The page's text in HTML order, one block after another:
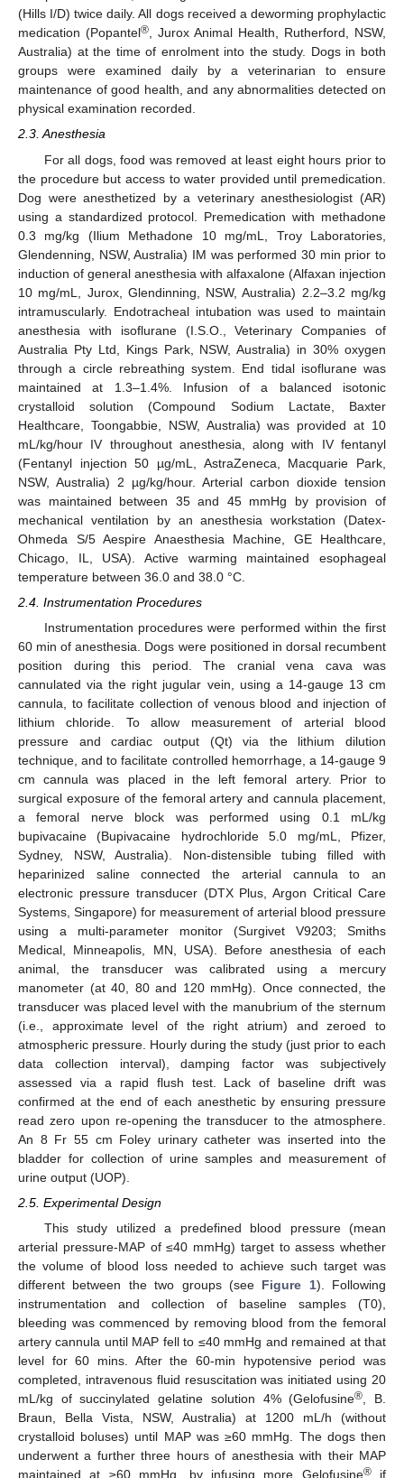
(Hills I/D) twice daily. All dogs received a deworming prophylactic
medication (Popantel®, Jurox Animal Health, Rutherford, NSW,
Australia) at the time of enrolment into the study. Dogs in both
groups were examined daily by a veterinarian to ensure
maintenance of good health, and any abnormalities detected on
physical examination recorded.
2.3. Anesthesia
For all dogs, food was removed at least eight hours prior to
the procedure but access to water provided until premedication.
Dog were anesthetized by a veterinary anesthesiologist (AR)
using a standardized protocol. Premedication with methadone
0.3 mg/kg (Ilium Methadone 10 mg/mL, Troy Laboratories,
Glendenning, NSW, Australia) IM was performed 30 min prior to
induction of general anesthesia with alfaxalone (Alfaxan injection
10 mg/mL, Jurox, Glendinning, NSW, Australia) 2.2–3.2 mg/kg
intramuscularly. Endotracheal intubation was used to maintain
anesthesia with isoflurane (I.S.O., Veterinary Companies of
Australia Pty Ltd, Kings Park, NSW, Australia) in 30% oxygen
through a circle rebreathing system. End tidal isoflurane was
maintained at 1.3–1.4%. Infusion of a balanced isotonic
crystalloid solution (Compound Sodium Lactate, Baxter
Healthcare, Toongabbie, NSW, Australia) was provided at 10
mL/kg/hour IV throughout anesthesia, along with IV fentanyl
(Fentanyl injection 50 µg/mL, AstraZeneca, Macquarie Park,
NSW, Australia) 2 µg/kg/hour. Arterial carbon dioxide tension
was maintained between 35 and 45 mmHg by provision of
mechanical ventilation by an anesthesia workstation (Datex-
Ohmeda S/5 Aespire Anaesthesia Machine, GE Healthcare,
Chicago, IL, USA). Active warming maintained esophageal
temperature between 36.0 and 38.0 °C.
2.4. Instrumentation Procedures
Instrumentation procedures were performed within the first
60 min of anesthesia. Dogs were positioned in dorsal recumbent
position during this period. The cranial vena cava was
cannulated via the right jugular vein, using a 14-gauge 13 cm
cannula, to facilitate collection of venous blood and injection of
lithium chloride. To allow measurement of arterial blood
pressure and cardiac output (Qt) via the lithium dilution
technique, and to facilitate controlled hemorrhage, a 14-gauge 9
cm cannula was placed in the left femoral artery. Prior to
surgical exposure of the femoral artery and cannula placement,
a femoral nerve block was performed using 0.1 mL/kg
bupivacaine (Bupivacaine hydrochloride 5.0 mg/mL, Pfizer,
Sydney, NSW, Australia). Non-distensible tubing filled with
heparinized saline connected the arterial cannula to an
electronic pressure transducer (DTX Plus, Argon Critical Care
Systems, Singapore) for measurement of arterial blood pressure
using a multi-parameter monitor (Surgivet V9203; Smiths
Medical, Minneapolis, MN, USA). Before anesthesia of each
animal, the transducer was calibrated using a mercury
manometer (at 40, 80 and 120 mmHg). Once connected, the
transducer was placed level with the manubrium of the sternum
(i.e., approximate level of the right atrium) and zeroed to
atmospheric pressure. Hourly during the study (just prior to each
data collection interval), damping factor was subjectively
assessed via a rapid flush test. Lack of baseline drift was
confirmed at the end of each anesthetic by ensuring pressure
read zero upon re-opening the transducer to the atmosphere.
An 8 Fr 55 cm Foley urinary catheter was inserted into the
bladder for collection of urine samples and measurement of
urine output (UOP).
2.5. Experimental Design
This study utilized a predefined blood pressure (mean
arterial pressure-MAP of ≤40 mmHg) target to assess whether
the volume of blood loss needed to achieve such target was
different between the two groups (see Figure 1). Following
instrumentation and collection of baseline samples (T0),
bleeding was commenced by removing blood from the femoral
artery cannula until MAP fell to ≤40 mmHg and remained at that
level for 60 mins. After the 60-min hypotensive period was
completed, intravenous fluid resuscitation was initiated using 20
mL/kg of succinylated gelatine solution 4% (Gelofusine® , B.
Braun, Bella Vista, NSW, Australia) at 1200 mL/h (without
crystalloid boluses) until MAP was ≥60 mmHg. The dogs then
underwent a further three hours of anesthesia with their MAP
maintained at ≥60 mmHg, by infusing more Gelofusine®if